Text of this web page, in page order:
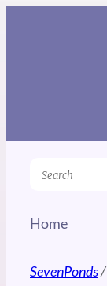
Search
Home
SevenPonds/